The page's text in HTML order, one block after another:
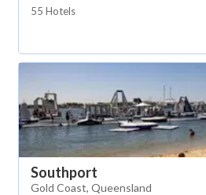
55 Hotels
Southport
Gold Coast, Queensland